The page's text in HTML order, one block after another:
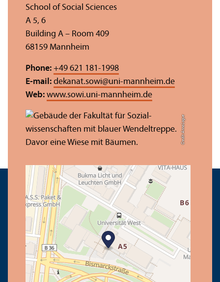
Credit: Anna Logue
School of Social Sciences
A 5, 6
Building A – Room 409
68159 Mannheim
Phone: +49 621 181-1998
E-mail: dekanat.sowi@uni-mannheim.de
Web: www.sowi.uni-mannheim.de